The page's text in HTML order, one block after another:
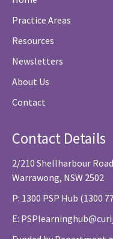
Practice Areas
Resources
Newsletters
About Us
Contact
Contact Details
2/210 Shellharbour
Warrawong, NSW 2502
P: 1300 PSP Hub (1300
E: